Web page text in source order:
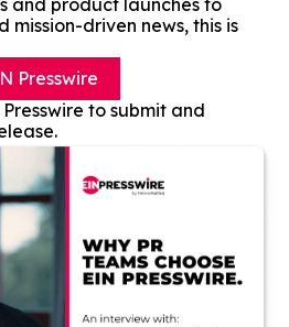
and product launches to
mission-driven news, this is
Presswire
to submit and